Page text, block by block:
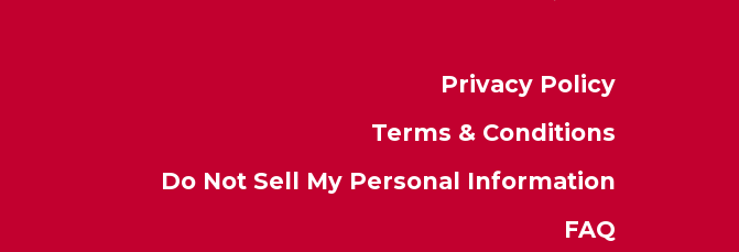
Privacy Policy
Terms & Conditions
Do Not Sell My Personal Information
FAQ